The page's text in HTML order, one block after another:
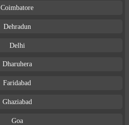
Coimbatore
Dehradun
Delhi
Dharuhera
Faridabad
Ghaziabad
Goa